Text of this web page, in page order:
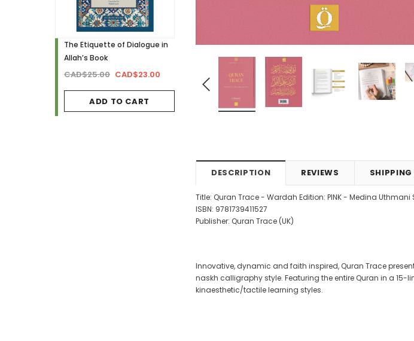
The Etiquette of Dialogue in
Allah’s Book
CAD$25.00 CAD$23.00
ADD TO CART
Noor Needs to Know! -
Hardcover
CAD$29.99 CAD$24.99
ADD TO CART
Dear Moon Inspiration
Qur'an - Hardcover
CAD$29.99 CAD$24.99
DESCRIPTION REVIEWS SHIPPING
Title: Quran Trace - Wardah Edition: PINK - Medina Uthmani
ISBN: 9781739411527
Publisher: Quran Trace (UK)
Innovative, dynamic and faith inspired, Quran Trace
naskh calligraphy style. Featuring the entire Quran in a
kinaesthetic/tactile learning styles.